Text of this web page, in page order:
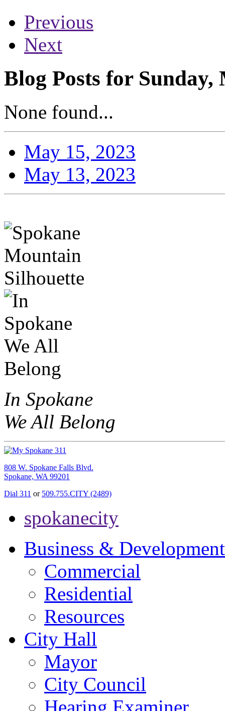
Previous
Next
Blog Posts for Sunday,
None found...
May 15, 2023
May 13, 2023
In Spokane
We All Belong
808 W. Spokane Falls Blvd.
Spokane, WA 99201
Dial 311 or 509.755.CITY (2489)
spokanecity
Business & Development
Commercial
Residential
Resources
City Hall
Mayor
City Council
Hearing Examiner